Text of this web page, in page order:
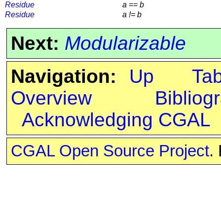
Residue
a == b
Residue
a != b
Next: Modularizable
Navigation:
Up
Overview
Acknowledging CGAL
CGAL Open Source Project.